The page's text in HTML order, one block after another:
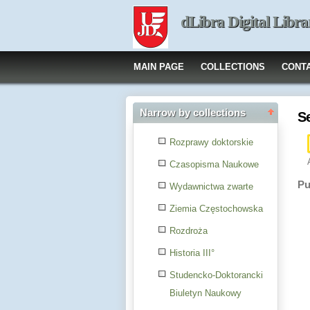
dLibra Digital
MAIN PAGE COLLECTIONS
Narrow by collections
Rozprawy doktorskie
Czasopisma Naukowe
Wydawnictwa zwarte
Ziemia Częstochowska
Rozdroża
Historia III°
Studencko-Doktorancki
Biuletyn Naukowy